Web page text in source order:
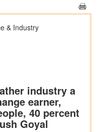
& Industry
industry a
earner,
40 percent
Goyal